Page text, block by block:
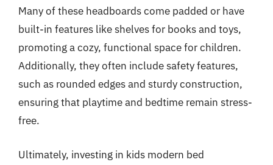
Many of these headboards come padded or have
built-in features like shelves for books and toys,
promoting a cozy, functional space for children.
Additionally, they often include safety features,
such as rounded edges and sturdy construction,
ensuring that playtime and bedtime remain stress-
free.
Ultimately, investing in kids modern bed